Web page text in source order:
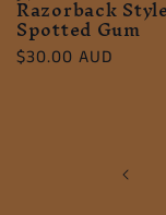
Razorback
Spotted Gum
Regular
$30.00 AUD